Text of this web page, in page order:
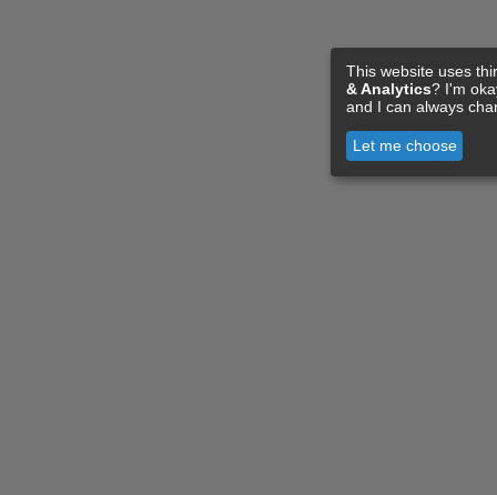
This website uses
& Analytics? I'm
and I can always
Let me choose